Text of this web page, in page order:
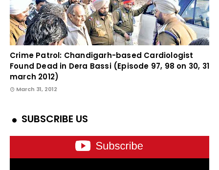
Crime Patrol: Chandigarh-based Cardiologist
Found Dead in Dera Bassi (Episode 97, 98 on 30, 31
march 2012)
March 31, 2012
SUBSCRIBE US